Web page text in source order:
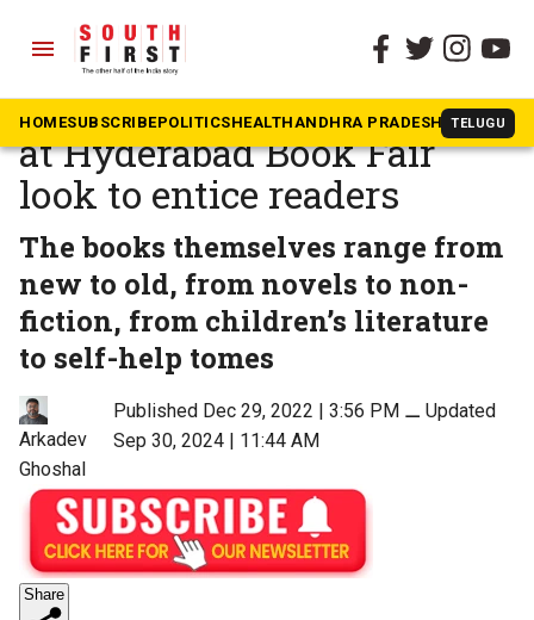
menu
HOMESUBSCRIBEPOLITICSHEALTHANDHRA PRADESH TELUGU
The South First » Telangana
Audiobooks and discounts
at Hyderabad Book Fair
look to entice readers
The books themselves range from
new to old, from novels to non-
fiction, from children’s literature
to self-help tomes
Arkadev
Ghoshal
Published Dec 29, 2022 | 3:56 PM ⚊Updated
Sep 30, 2024 | 11:44 AM
Share